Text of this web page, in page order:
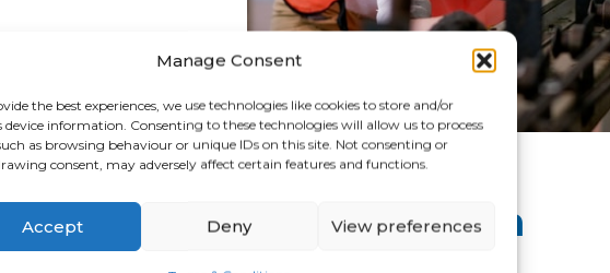
Manage Consent
the best experiences, we use technologies like cookies to store and/or
device information. Consenting to these technologies will allow us to process
as browsing behaviour or unique IDs on this site. Not consenting or
consent, may adversely affect certain features and functions.
Accept Deny View preferences
Partners We Work With